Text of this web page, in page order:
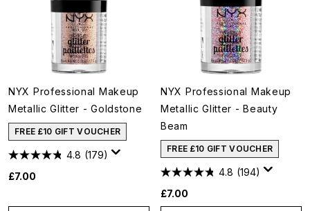
NYX Professional Makeup
Metallic Glitter - Goldstone
FREE £10 GIFT VOUCHER
4.8 (179)
£7.00
NYX Professional Makeup
Metallic Glitter - Beauty
Beam
FREE £10 GIFT VOUCHER
4.8 (194)
£7.00